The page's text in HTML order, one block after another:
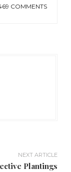
COMMENTS
NEXT ARTICLE
Plantings